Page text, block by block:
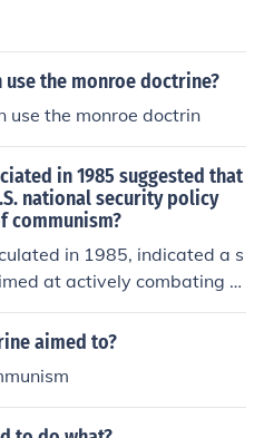
use the monroe doctrine?
use the monroe doctrin
in 1985 suggested that
national security policy
communism?
in 1985, indicated a s
at actively combating th
Under President Reag
communist insurgencies
military and financial as
a more aggressive sta
aimed to?